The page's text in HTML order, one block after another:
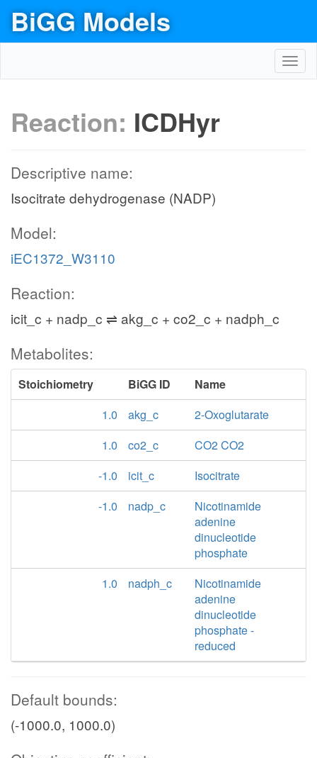
BiGG Models
Reaction: ICDHyr
Descriptive name:
Isocitrate dehydrogenase (NADP)
Model:
iEC1372_W3110
Reaction:
icit_c + nadp_c ⇌ akg_c + co2_c + nadph_c
Metabolites:
Stoichiometry BiGG ID
Name
1.0
akg_c
2-Oxoglutarate
1.0
co2_c
CO2 CO2
-1.0
icit_c
Isocitrate
-1.0
nadp_c
Nicotinamide
adenine
dinucleotide
phosphate
1.0
nadph_c
Nicotinamide
adenine
dinucleotide
phosphate -
reduced
Default bounds:
(-1000.0, 1000.0)